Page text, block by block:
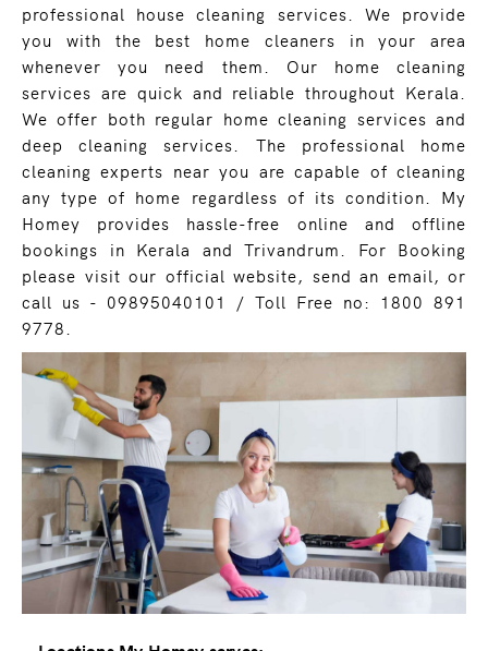
professional house cleaning services. We provide
you with the best home cleaners in your area
whenever you need them. Our home cleaning
services are quick and reliable throughout Kerala.
We offer both regular home cleaning services and
deep cleaning services. The professional home
cleaning experts near you are capable of cleaning
any type of home regardless of its condition. My
Homey provides hassle-free online and offline
bookings in Kerala and Trivandrum. For Booking
please visit our official website, send an email, or
call us - 09895040101 / Toll Free no: 1800 891
9778.